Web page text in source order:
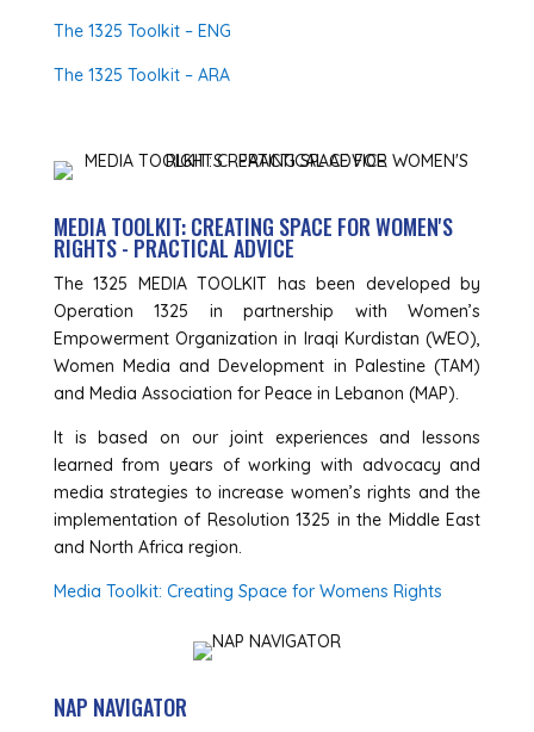
The 1325 Toolkit – ENG
The 1325 Toolkit – ARA
MEDIA TOOLKIT: CREATING SPACE FOR WOMEN'S
RIGHTS - PRACTICAL ADVICE
The 1325 MEDIA TOOLKIT has been developed by
Operation 1325 in partnership with Women’s
Empowerment Organization in Iraqi Kurdistan (WEO),
Women Media and Development in Palestine (TAM)
and Media Association for Peace in Lebanon (MAP).
It is based on our joint experiences and lessons
learned from years of working with advocacy and
media strategies to increase women’s rights and the
implementation of Resolution 1325 in the Middle East
and North Africa region.
Media Toolkit: Creating Space for Womens Rights
NAP NAVIGATOR